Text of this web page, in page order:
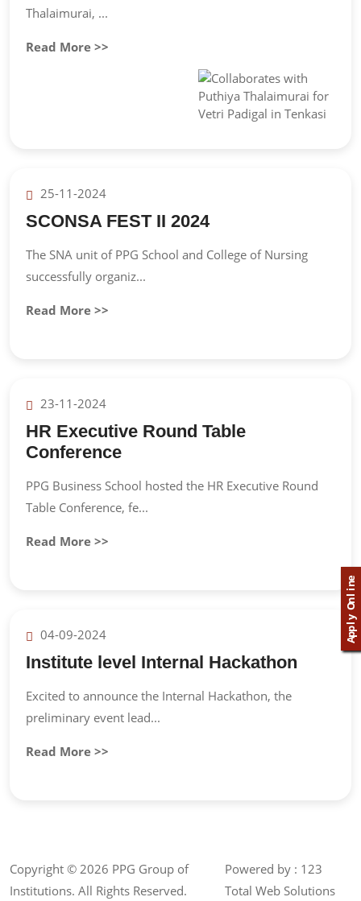
Thalaimurai, ...
Read More >>
25-11-2024
SCONSA FEST II 2024
The SNA unit of PPG School and College of Nursing
successfully organiz...
Read More >>
23-11-2024
HR Executive Round Table
Conference
PPG Business School hosted the HR Executive Round
Table Conference, fe...
Read More >>
04-09-2024
Institute level Internal Hackathon
Excited to announce the Internal Hackathon, the
preliminary event lead...
Read More >>
Copyright © 2026 PPG Group of
Institutions. All Rights Reserved.
Powered by : 123
Total Web Solutions
e
n
i
l
n
O
y
l
p
p
A